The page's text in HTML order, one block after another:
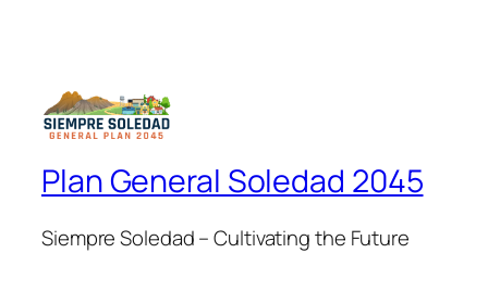
Plan General Soledad 2045
Siempre Soledad – Cultivating the Future